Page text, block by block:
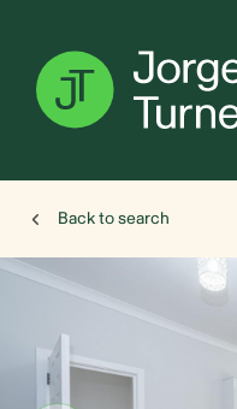
Back to search